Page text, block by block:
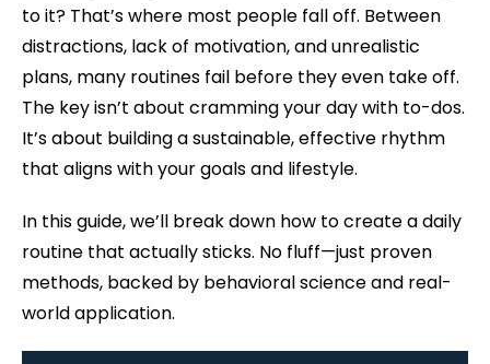
to it? That’s where most people fall off. Between
distractions, lack of motivation, and unrealistic
plans, many routines fail before they even take off.
The key isn’t about cramming your day with to-dos.
It’s about building a sustainable, effective rhythm
that aligns with your goals and lifestyle.
In this guide, we’ll break down how to create a daily
routine that actually sticks. No fluff—just proven
methods, backed by behavioral science and real-
world application.